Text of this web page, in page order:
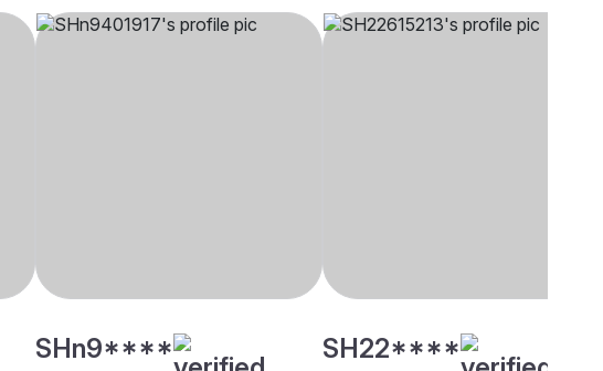
SHn9**** SH22****